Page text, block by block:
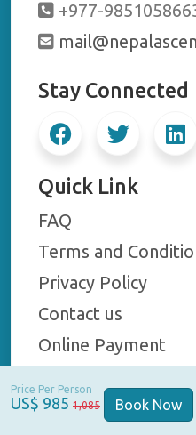
Price Per Person
US$ 985 1,085 Book Now
+977-
Stay Connected
Quick Link
FAQ
Terms and
Privacy Policy
Contact us
Online Payment